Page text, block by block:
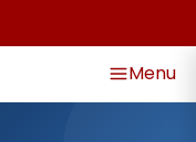
Menu